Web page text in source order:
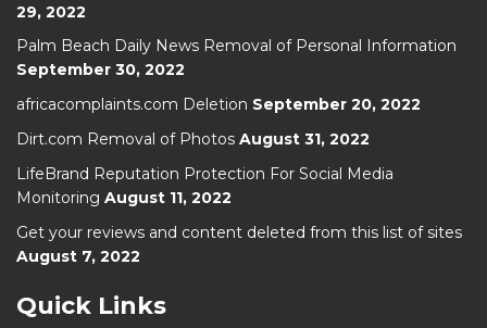
29, 2022
Palm Beach Daily News Removal of Personal Information
September 30, 2022
africacomplaints.com Deletion September 20, 2022
Dirt.com Removal of Photos August 31, 2022
LifeBrand Reputation Protection For Social Media
Monitoring August 11, 2022
Get your reviews and content deleted from this list of sites
August 7, 2022
Quick Links